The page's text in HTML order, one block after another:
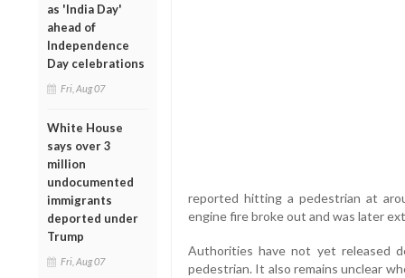
as 'India Day'
ahead of
Independence
Day celebrations
Fri, Aug 07
White House
says over 3
million
undocumented
immigrants
deported under
Trump
Fri, Aug 07
reported hitting a pedestrian at
engine fire broke out and was later
Authorities have not yet released
pedestrian. It also remains unclear